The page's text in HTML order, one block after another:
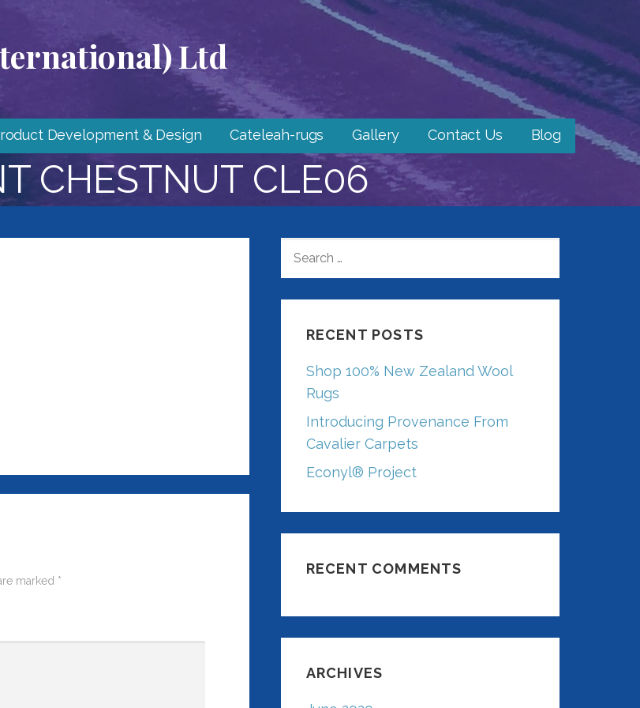
Ltd
Development & Design Cateleah-rugs Gallery Contact Us Blog
CHESTNUT CLE06
marked *
FOR:
RECENT POSTS
Shop 100% New Zealand Wool
Rugs
Introducing Provenance From
Cavalier Carpets
Econyl® Project
RECENT COMMENTS
ARCHIVES